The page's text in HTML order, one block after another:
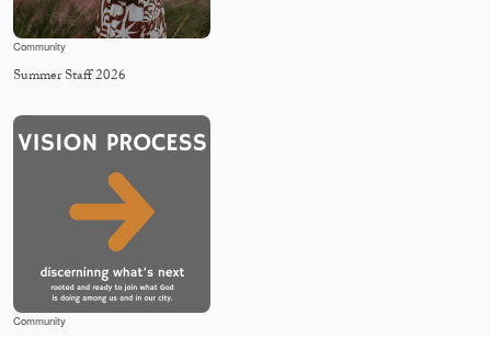
Community
Summer Staff 2026
Community